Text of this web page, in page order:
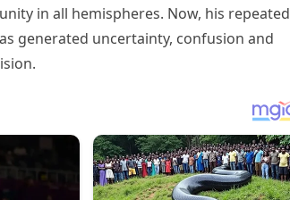
in all hemispheres. Now, his repeated
generated uncertainty, confusion and